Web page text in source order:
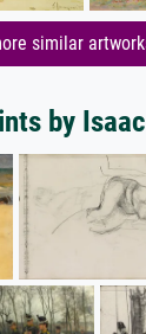
similar
by